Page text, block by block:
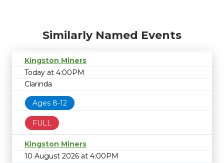
Similarly Named Events
Kingston Miners
Today at 4:00PM
Clarinda
Ages 8-12
FULL
Kingston Miners
10 August 2026 at 4:00PM